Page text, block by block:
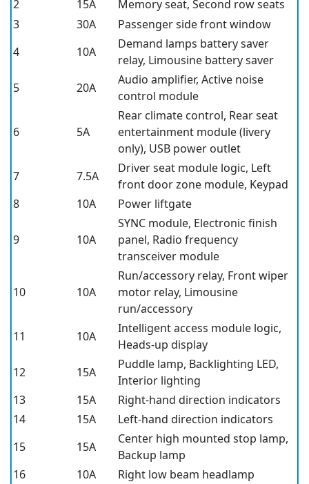
2 15A
Memory seat, Second row seats
3
30A
Passenger side front window
4
10A
Demand lamps battery saver
relay, Limousine battery saver
5
20A
Audio amplifier, Active noise
control module
6 5A
Rear climate control, Rear seat
entertainment module (livery
only), USB power outlet
7
7.5A
Driver seat module logic, Left
front door zone module, Keypad
8
10A Power liftgate
9 10A
SYNC module, Electronic finish
panel, Radio frequency
transceiver module
10 10A
Run/accessory relay, Front wiper
motor relay, Limousine
run/accessory
11
10A
Intelligent access module logic,
Heads-up display
12
15A
Puddle lamp, Backlighting LED,
Interior lighting
13
15A
Right-hand direction indicators
14
15A
Left-hand direction indicators
15
15A
Center high mounted stop lamp,
Backup lamp
16
10A
Right low beam headlamp